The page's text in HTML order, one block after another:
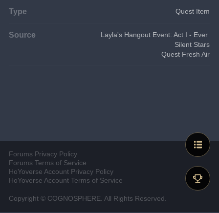
Type Quest Item
Source
Layla's Hangout Event: Act I - Ever
Silent Stars
Quest Fresh Air
Forums Privacy Policy
Forums Terms of Service
HoYoverse Account Privacy Policy
HoYoverse Account Terms of Service
Copyright © COGNOSPHERE. All Rights Reserved.